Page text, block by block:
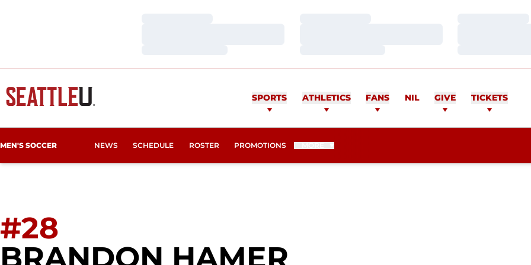
SPORTS ATHLETICS FANS NIL GIVE TICKETS
MEN'S SOCCER NEWS SCHEDULE ROSTER PROMOTIONS
#28
BRANDON HAMER